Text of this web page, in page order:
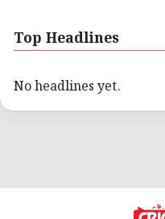
Top Headlines
No headlines yet.